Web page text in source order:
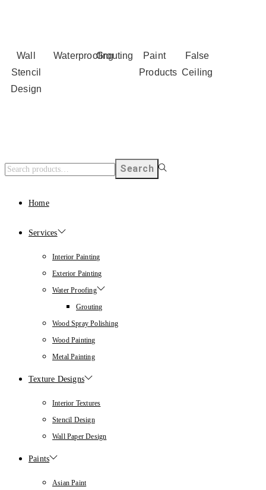
Wall
Stencil
Design
WaterproofingGrouting
Paint
Products
False
Ceiling
Search
Home
Services
Interior Painting
Exterior Painting
Water Proofing
Grouting
Wood Spray Polishing
Wood Painting
Metal Painting
Texture Designs
Interior Textures
Stencil Design
Wall Paper Design
Paints
Asian Paint